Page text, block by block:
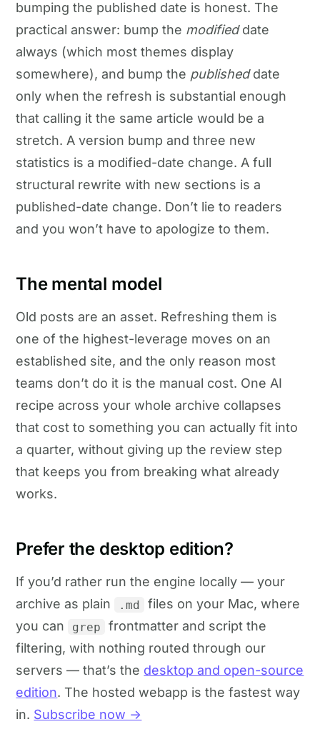
bumping the published date is honest. The
practical answer: bump the modifieddate
always (which most themes display
somewhere), and bump the publisheddate
only when the refresh is substantial enough
that calling it the same article would be a
stretch. A version bump and three new
statistics is a modified-date change. A full
structural rewrite with new sections is a
published-date change. Don’t lie to readers
and you won’t have to apologize to them.
The mental model
Old posts are an asset. Refreshing them is
one of the highest-leverage moves on an
established site, and the only reason most
teams don’t do it is the manual cost. One AI
recipe across your whole archive collapses
that cost to something you can actually fit into
a quarter, without giving up the review step
that keeps you from breaking what already
works.
Prefer the desktop edition?
If you’d rather run the engine locally — your
archive as plain
.md
files on your Mac, where
you can
grep
frontmatter and script the
filtering, with nothing routed through our
servers — that’s the desktop and open-source
edition. The hosted webapp is the fastest way
in. Subscribe now →